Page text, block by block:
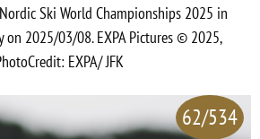
Ski World Championships 2025 in
on 2025/03/08. EXPA Pictures © 2025,
EXPA/ JFK
62/534